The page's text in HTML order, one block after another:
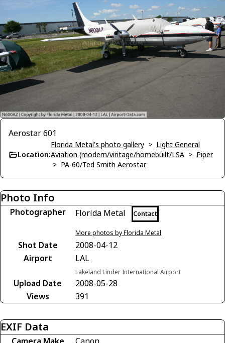
Aerostar 601
Location:
Florida Metal's photo gallery > Light General
Aviation (modern/vintage/homebuilt/LSA > Piper
> PA-60/Ted Smith Aerostar
Photo Info
Photographer Florida Metal Contact
More photos by Florida Metal
Shot Date
2008-04-12
Airport
LAL
Lakeland Linder International Airport
Upload Date
2008-05-28
Views
391
EXIF Data